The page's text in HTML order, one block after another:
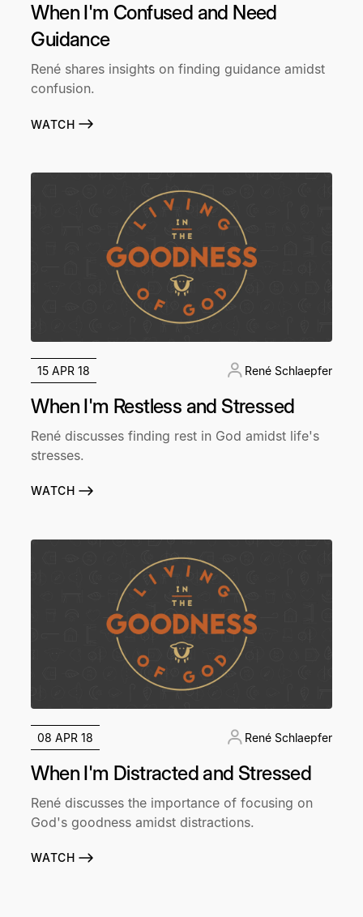
When I'm Confused and Need
Guidance
René shares insights on finding guidance amidst
confusion.
WATCH
15 APR 18 René Schlaepfer
When I'm Restless and Stressed
René discusses finding rest in God amidst life's
stresses.
WATCH
08 APR 18 René Schlaepfer
When I'm Distracted and Stressed
René discusses the importance of focusing on
God's goodness amidst distractions.
WATCH